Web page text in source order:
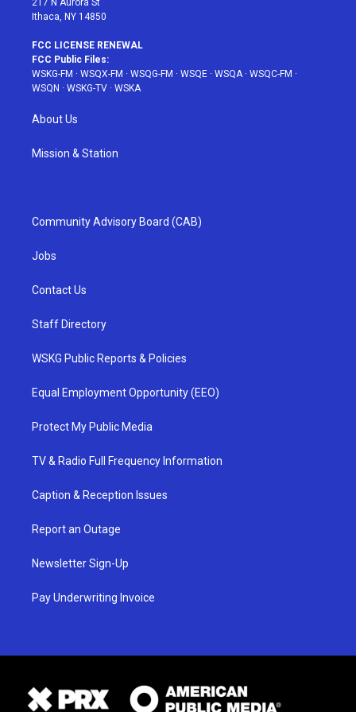
217 N Aurora St
Ithaca, NY 14850
FCC LICENSE RENEWAL
FCC Public Files:
WSKG-FM · WSQX-FM · WSQG-FM · WSQE · WSQA· WSQC-FM ·
WSQN · WSKG-TV · WSKA
About Us
Mission & Station
Community Advisory Board (CAB)
Jobs
Contact Us
Staff Directory
WSKG Public Reports & Policies
Equal Employment Opportunity (EEO)
Protect My Public Media
TV & Radio Full Frequency Information
Caption & Reception Issues
Report an Outage
Newsletter Sign-Up
Pay Underwriting Invoice